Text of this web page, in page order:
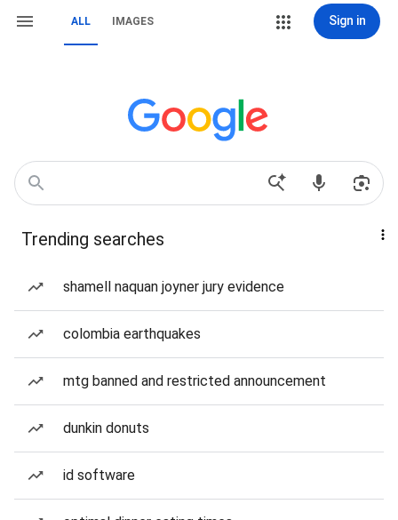
ALL IMAGES Sign in
Trending searches
shamell naquan joyner jury evidence
colombia earthquakes
mtg banned and restricted announcement
dunkin donuts
id software